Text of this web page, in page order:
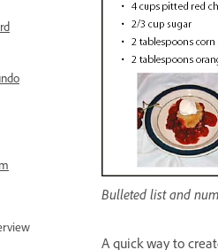
Bulleted list and
A quick way to